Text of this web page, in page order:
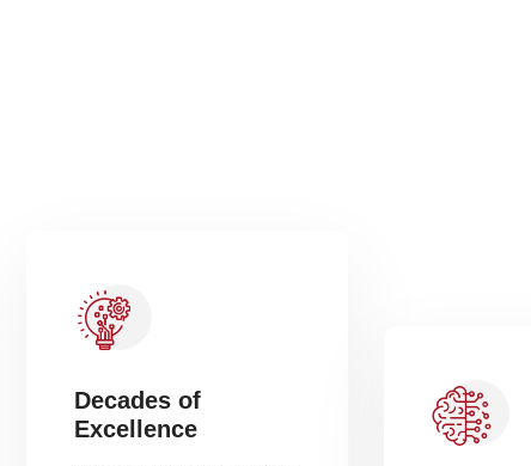
Decades of
Excellence